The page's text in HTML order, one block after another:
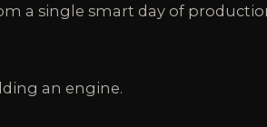
a single smart day of
an engine.